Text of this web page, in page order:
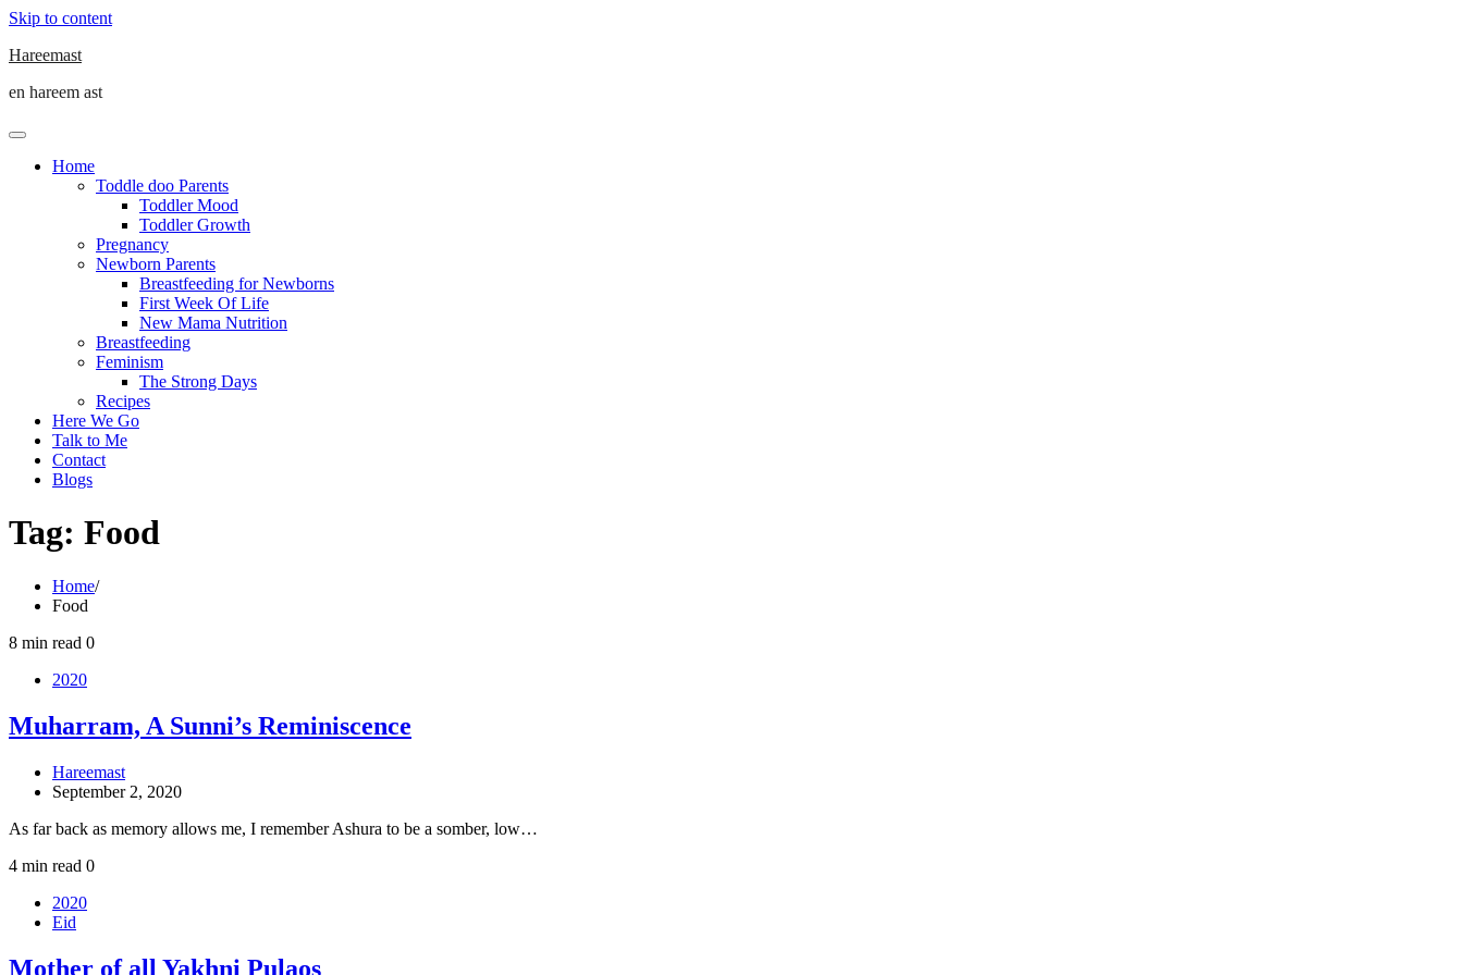
Skip to content
Hareemast
en hareem ast
Home
Toddle doo Parents
Toddler Mood
Toddler Growth
Pregnancy
Newborn Parents
Breastfeeding for Newborns
First Week Of Life
New Mama Nutrition
Breastfeeding
Feminism
The Strong Days
Recipes
Here We Go
Talk to Me
Contact
Blogs
Tag: Food
Home
Food
8 min read 0
2020
Muharram, A Sunni’s Reminiscence
Hareemast
September 2, 2020
As far back as memory allows me, I remember Ashura to be a somber, low…
4 min read 0
2020
Eid
Mother of all Yakhni Pulaos